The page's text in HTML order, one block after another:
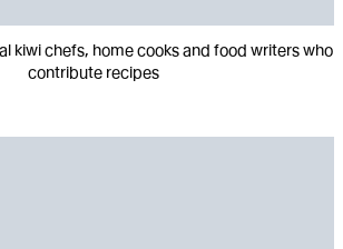
kiwi chefs, home cooks and food writers who
contribute recipes